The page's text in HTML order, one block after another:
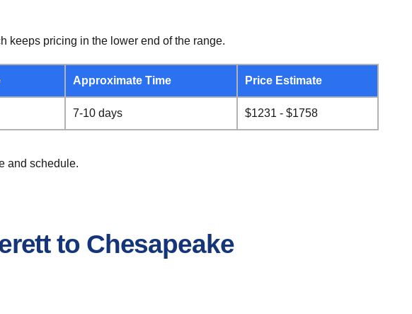
keeps pricing in the lower end of the range.
Approximate Time Price Estimate
7-10 days $1231 - $1758
and schedule.
to Chesapeake